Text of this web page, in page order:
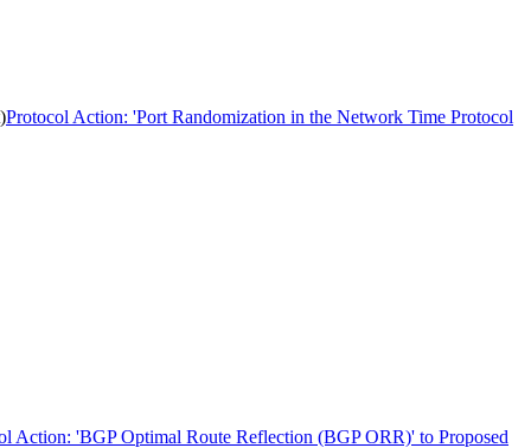
Protocol Action: 'Port Randomization in the Network Time Protocol
Action: 'BGP Optimal Route Reflection (BGP ORR)' to Proposed